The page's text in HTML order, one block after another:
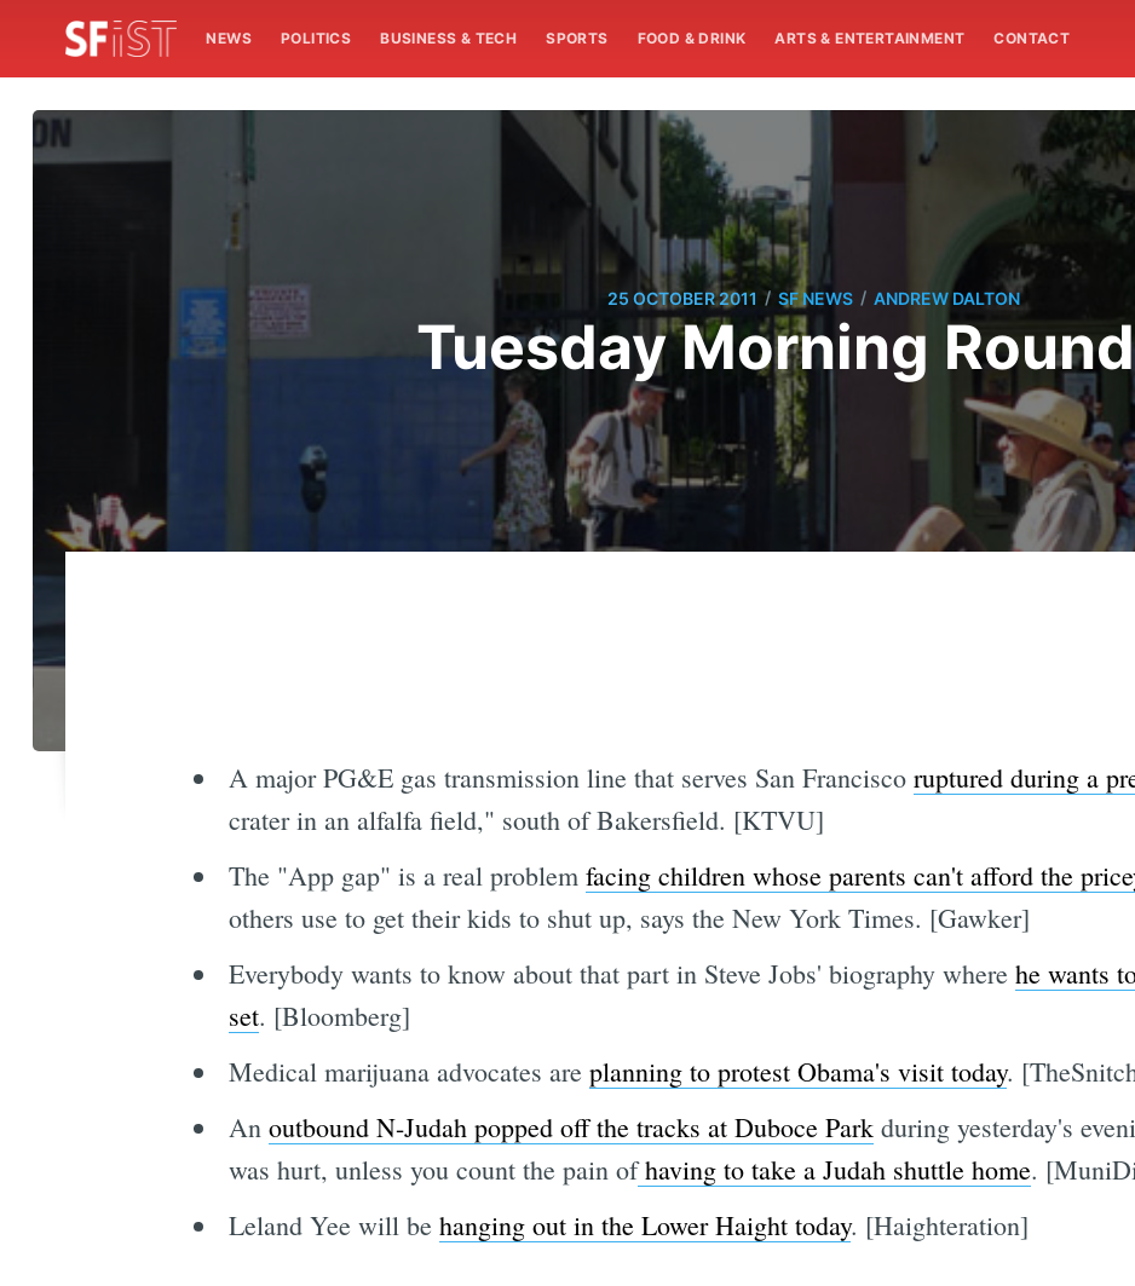
NEWS POLITICS BUSINESS & TECH SPORTS FOOD & DRINK ARTS & ENTERTAINMENT CONTACT
25 OCTOBER 2011 / SF NEWS / ANDREW DALTON
Tuesday Morning
A major PG&E gas transmission line that serves San Francisco ruptured during a
crater in an alfalfa field," south of Bakersfield. [KTVU]
The "App gap" is a real problem facing children whose parents can't afford the
others use to get their kids to shut up, says the New York Times. [Gawker]
Everybody wants to know about that part in Steve Jobs' biography where he wants
set. [Bloomberg]
Medical marijuana advocates are planning to protest Obama's visit today.
An outbound N-Judah popped off the tracks at Duboce Parkduring yesterday's
was hurt, unless you count the pain ofhaving to take a Judah shuttle home.
Leland Yee will be hanging out in the Lower Haight today. [Haighteration]